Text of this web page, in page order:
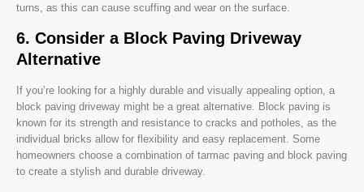
turns, as this can cause scuffing and wear on the surface.
6. Consider a Block Paving Driveway
Alternative
If you’re looking for a highly durable and visually appealing option, a
block paving driveway might be a great alternative. Block paving is
known for its strength and resistance to cracks and potholes, as the
individual bricks allow for flexibility and easy replacement. Some
homeowners choose a combination of tarmac paving and block paving
to create a stylish and durable driveway.